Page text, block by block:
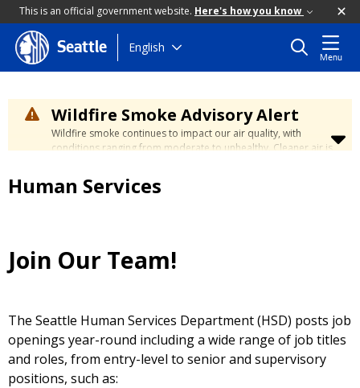
This is an official government website. Here's how you know
Skip
to
content
Seattle English
Menu
Wildfire Smoke Advisory Alert
Wildfire smoke continues to impact our air quality, with
conditions ranging from moderate to unhealthy. Cleaner air is
days. Learn how to stay safe at the
Safety page.
Human Services
Join Our Team!
The Seattle Human Services Department (HSD) posts job
openings year-round including a wide range of job titles
and roles, from entry-level to senior and supervisory
positions, such as: